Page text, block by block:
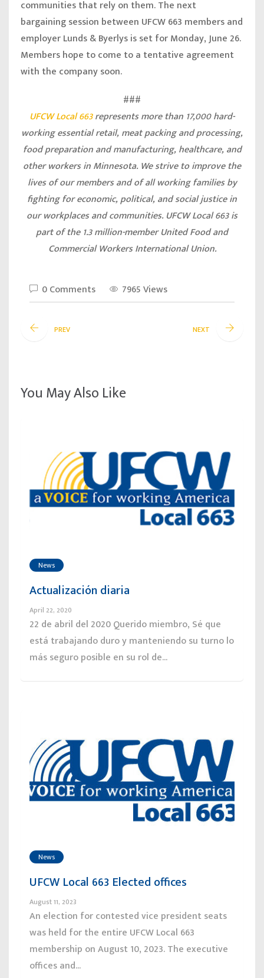
communities that rely on them. The next
bargaining session between UFCW 663 members and
employer Lunds & Byerlys is set for Monday, June 26.
Members hope to come to a tentative agreement
with the company soon.
###
UFCW Local 663represents more than 17,000 hard-
working essential retail, meat packing and processing,
food preparation and manufacturing, healthcare, and
other workers in Minnesota. We strive to improve the
lives of our members and of all working families by
fighting for economic, political, and social justice in
our workplaces and communities. UFCW Local 663 is
part of the 1.3 million-member United Food and
Commercial Workers International Union.
0 Comments 7965 Views
PREV NEXT
You May Also Like
News
Actualización diaria
April 22, 2020
22 de abril del 2020 Querido miembro, Sé que
está trabajando duro y manteniendo su turno lo
más seguro posible en su rol de...
News
UFCW Local 663 Elected offices
August 11, 2023
An election for contested vice president seats
was held for the entire UFCW Local 663
membership on August 10, 2023. The executive
offices and...